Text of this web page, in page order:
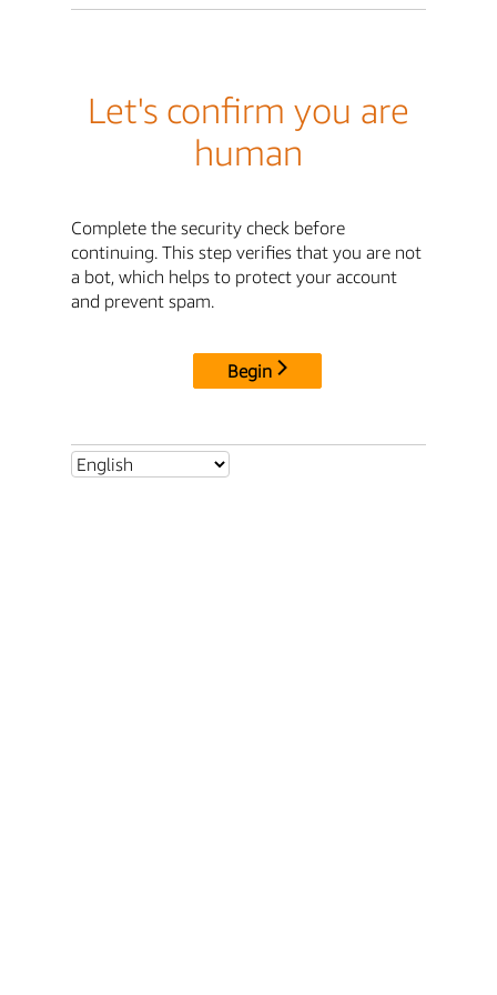
Let's confirm you are
human
Complete the security check before
continuing. This step verifies that you are not
a bot, which helps to protect your account
and prevent spam.
Begin